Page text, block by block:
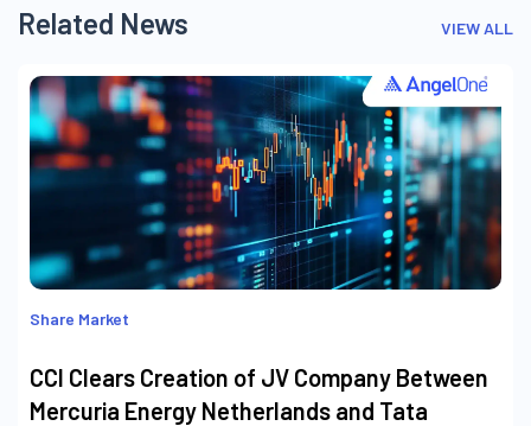
Related News VIEW ALL
Share Market
CCI Clears Creation of JV Company Between
Mercuria Energy Netherlands and Tata